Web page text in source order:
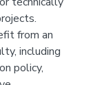
from an
including
policy,